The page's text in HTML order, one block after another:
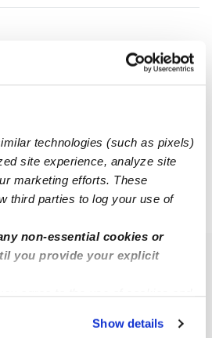
technologies (such as pixels)
site experience, analyze site
marketing efforts. These
third parties to log your use of
non-essential cookies or
you provide your explicit
cookies or manage your
Show details
• 12:00 am - 11:45 pm
Next